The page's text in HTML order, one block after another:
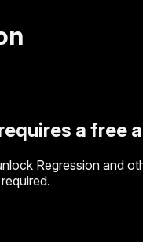
a free
Regression and